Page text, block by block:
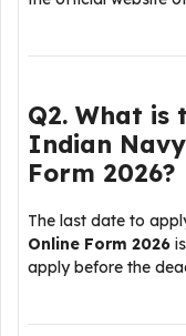
Q2. What
Indian
Form 2026?
The last date to
Online Form 2026 is
apply before the